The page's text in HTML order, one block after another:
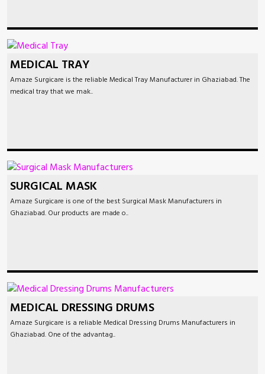
MEDICAL TRAY
Amaze Surgicare is the reliable Medical Tray Manufacturer in Ghaziabad. The
medical tray that we mak..
SURGICAL MASK
Amaze Surgicare is one of the best Surgical Mask Manufacturers in
Ghaziabad. Our products are made o..
MEDICAL DRESSING DRUMS
Amaze Surgicare is a reliable Medical Dressing Drums Manufacturers in
Ghaziabad. One of the advantag..